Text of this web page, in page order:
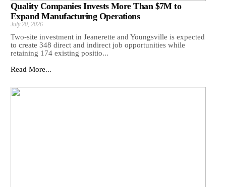
Quality Companies Invests More Than $7M to
Expand Manufacturing Operations
July 20, 2026
Two-site investment in Jeanerette and Youngsville is expected
to create 348 direct and indirect job opportunities while
retaining 174 existing positio...
Read More...